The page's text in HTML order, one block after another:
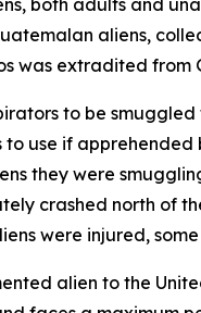
both adults and
aliens,
was extradited from
to be
use if apprehended
they were
crashed north of
were injured,
alien to the